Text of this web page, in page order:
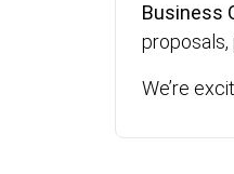
Business
We’re